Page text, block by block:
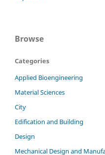
Browse
Categories
Applied Bioengineering
Material Sciences
City
Edification and Building
Design
Mechanical Design and